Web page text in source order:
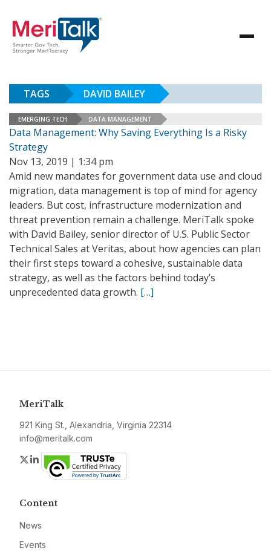
TAGS DAVID BAILEY
EMERGING TECH DATA MANAGEMENT
Data Management: Why Saving Everything Is a Risky
Strategy
Nov 13, 2019 | 1:34 pm
Amid new mandates for government data use and cloud
migration, data management is top of mind for agency
leaders. But cost, infrastructure modernization and
threat prevention remain a challenge. MeriTalk spoke
with David Bailey, senior director of U.S. Public Sector
Technical Sales at Veritas, about how agencies can plan
their first steps toward a cohesive, sustainable data
strategy, as well as the factors behind today’s
unprecedented data growth. […]
MeriTalk
921 King St., Alexandria, Virginia 22314
info@meritalk.com
Twitter
LinkedIn
Content
News
Events